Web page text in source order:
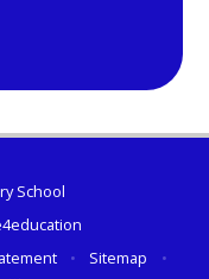
School
• Sitemap
•